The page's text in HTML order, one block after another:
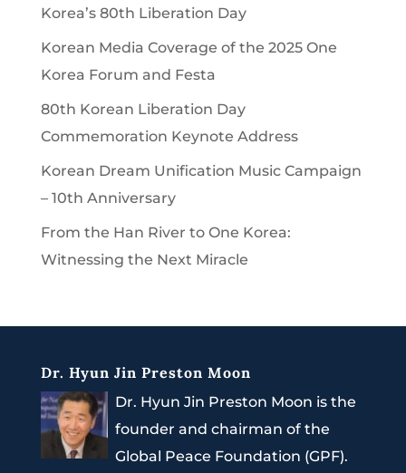
Korea’s 80th Liberation Day
Korean Media Coverage of the 2025 One
Korea Forum and Festa
80th Korean Liberation Day
Commemoration Keynote Address
Korean Dream Unification Music Campaign
– 10th Anniversary
From the Han River to One Korea:
Witnessing the Next Miracle
Dr. Hyun Jin Preston Moon
Dr. Hyun Jin Preston Moon is the
founder and chairman of the
Global Peace Foundation (GPF).